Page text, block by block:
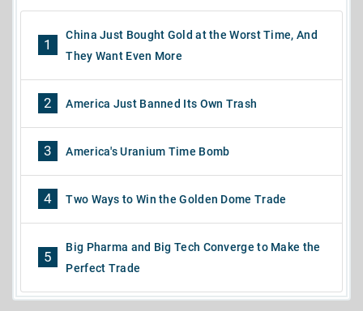
1
China Just Bought Gold at the Worst Time, And
They Want Even More
2 America Just Banned Its Own Trash
3 America's Uranium Time Bomb
4 Two Ways to Win the Golden Dome Trade
5
Big Pharma and Big Tech Converge to Make the
Perfect Trade